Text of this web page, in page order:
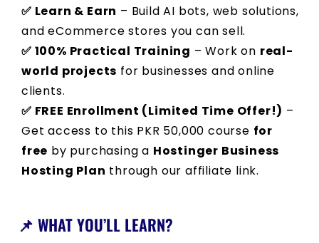
✅ Learn & Earn – Build AI bots, web solutions,
and eCommerce stores you can sell.
✅ 100% Practical Training – Work on real-
world projects for businesses and online
clients.
✅ FREE Enrollment (Limited Time Offer!) –
Get access to this PKR 50,000 course for
free by purchasing a Hostinger Business
Hosting Plan through our affiliate link.
📌 WHAT YOU’LL LEARN?